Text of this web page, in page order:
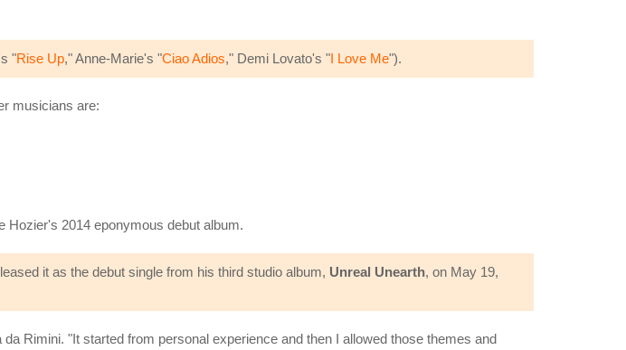
"Rise Up," Anne-Marie's "Ciao Adios," Demi Lovato's "I Love Me").
musicians are:
2014 eponymous debut album.
it as the debut single from his third studio album, Unreal Unearth, on May 19,
Rimini. "It started from personal experience and then I allowed those themes and